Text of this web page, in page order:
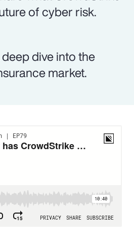
of cyber risk.
dive into the
market.